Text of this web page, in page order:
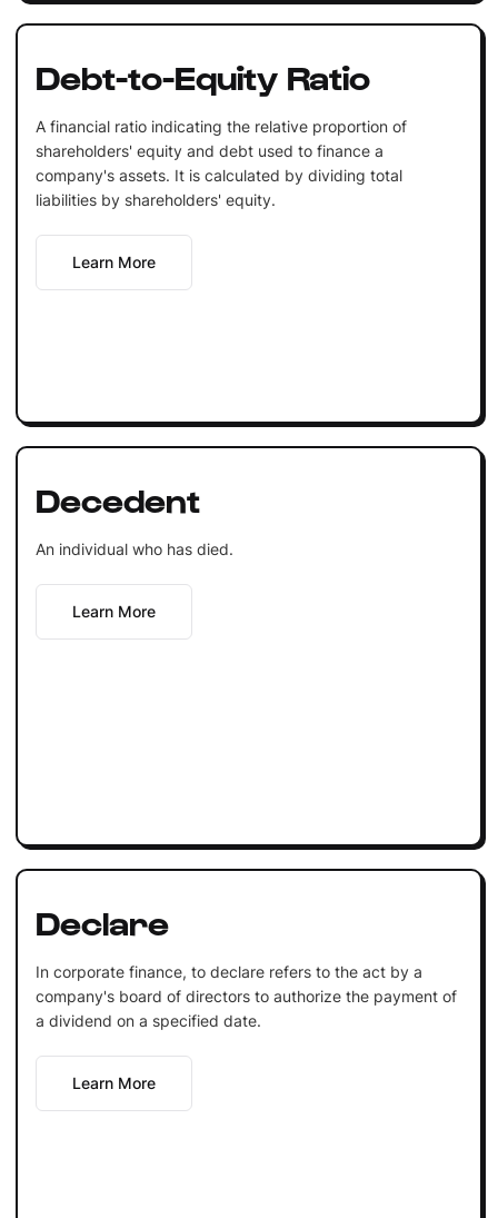
Debt-to-Equity Ratio
A financial ratio indicating the relative proportion of
shareholders' equity and debt used to finance a
company's assets. It is calculated by dividing total
liabilities by shareholders' equity.
Learn More
Decedent
An individual who has died.
Learn More
Declare
In corporate finance, to declare refers to the act by a
company's board of directors to authorize the payment of
a dividend on a specified date.
Learn More